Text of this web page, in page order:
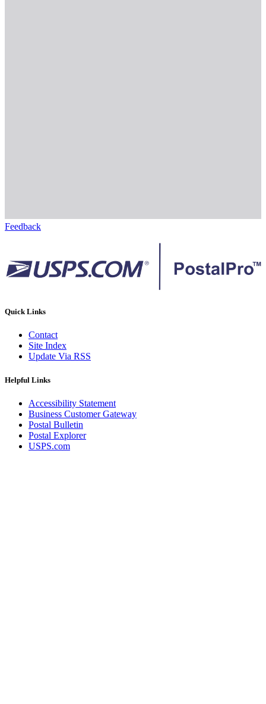
Feedback
Quick Links
Contact
Site Index
Update Via RSS
Helpful Links
Accessibility Statement
Business Customer Gateway
Postal Bulletin
Postal Explorer
USPS.com